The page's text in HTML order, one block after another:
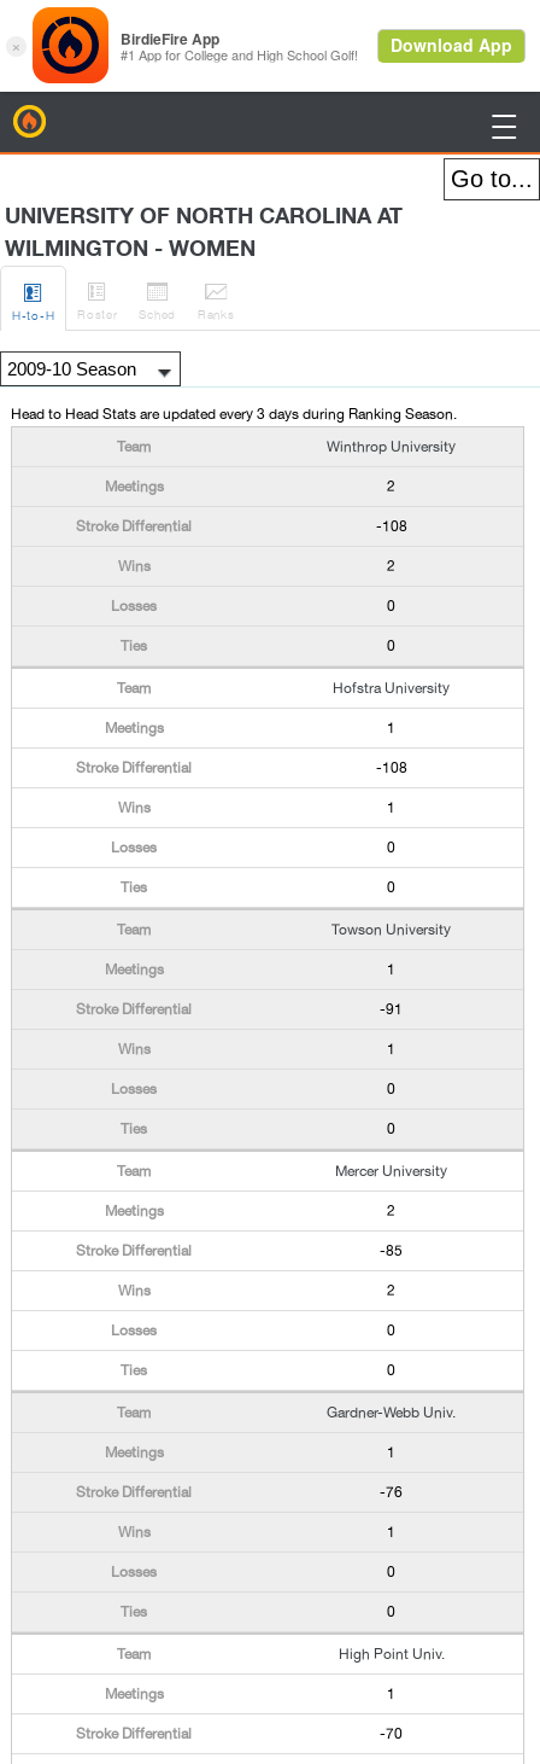

UNIVERSITY OF NORTH CAROLINA AT
WILMINGTON - WOMEN

H-to-H

Roster

Sched

Ranks
Head to Head Stats are updated every 3 days during Ranking Season.
Winthrop University
2
-108
2
0
0
Hofstra University
1
-108
1
0
0
Towson University
1
-91
1
0
0
Mercer University
2
-85
2
0
0
Gardner-Webb Univ.
1
-76
1
0
0
High Point Univ.
1
-70